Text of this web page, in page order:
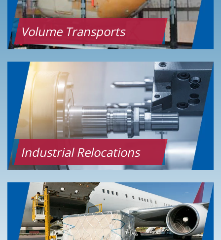
Volume Transports
Industrial Relocations